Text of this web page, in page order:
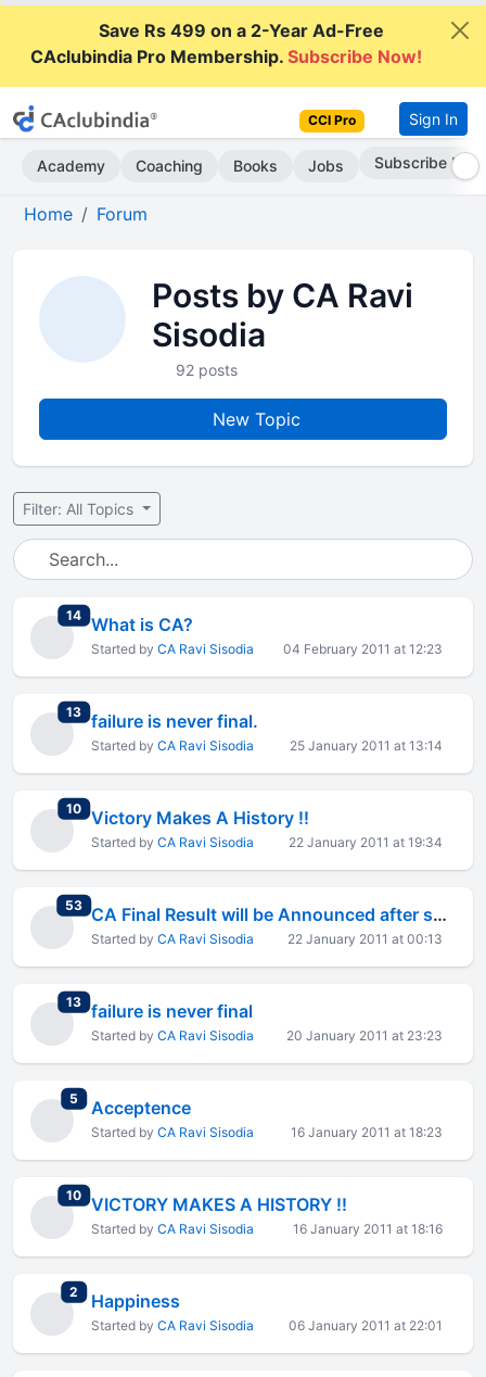
Save Rs 499 on a 2-Year Ad-Free
CAclubindia Pro Membership.Subscribe Now!
CCI Pro Sign In
Academy Coaching Books Jobs Subscribe Now
Home Forum
Posts by CA Ravi
Sisodia
92 posts
New Topic
Filter: All Topics
14total replies
What is CA?
Started by CA Ravi Sisodia 04 February 2011 at 12:23
13total replies
failure is never final.
Started by CA Ravi Sisodia 25 January 2011 at 13:14
10total replies
Victory Makes A History !!
Started by CA Ravi Sisodia 22 January 2011 at 19:34
53total replies CA Final Result will be Announced after some hours
Started by CA Ravi Sisodia 22 January 2011 at 00:13
13total replies
failure is never final
Started by CA Ravi Sisodia 20 January 2011 at 23:23
5 total replies
Acceptence
Started by CA Ravi Sisodia 16 January 2011 at 18:23
10total replies
VICTORY MAKES A HISTORY !!
Started by CA Ravi Sisodia 16 January 2011 at 18:16
2 total replies
Happiness
Started by CA Ravi Sisodia 06 January 2011 at 22:01